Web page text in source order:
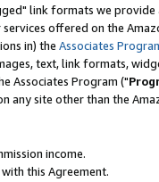
link formats we
offered on the
in) the Associates
text, link formats,
Associates Program ("
any site other than the
income.
this Agreement.